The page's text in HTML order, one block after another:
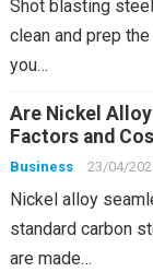
Shot blasting
clean and prep
you…
Are Nickel
Factors and
Business 23/04/
Nickel alloy
standard carbon
are made…